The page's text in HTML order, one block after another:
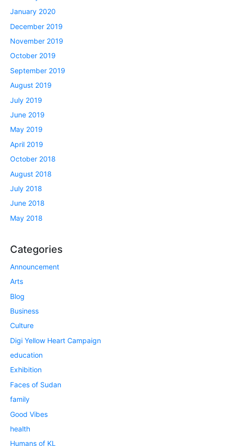
January 2020
December 2019
November 2019
October 2019
September 2019
August 2019
July 2019
June 2019
May 2019
April 2019
October 2018
August 2018
July 2018
June 2018
May 2018
Categories
Announcement
Arts
Blog
Business
Culture
Digi Yellow Heart Campaign
education
Exhibition
Faces of Sudan
family
Good Vibes
health
Humans of KL